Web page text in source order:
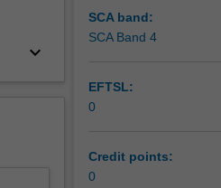
case
keyboard_arrow_down
SCA band:
SCA Band 4
EFTSL:
0
Credit points:
0